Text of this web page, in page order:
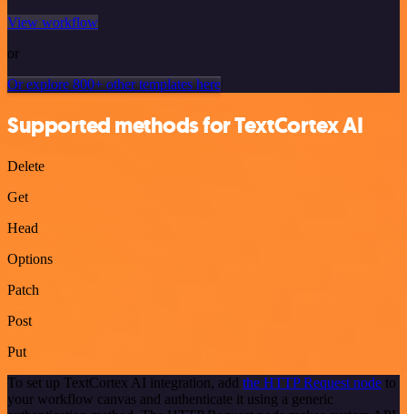
View workflow
or
Or explore 800+ other templates here
Supported methods for TextCortex AI
Delete
Get
Head
Options
Patch
Post
Put
To set up TextCortex AI integration, add the HTTP Request node to
your workflow canvas and authenticate it using a generic